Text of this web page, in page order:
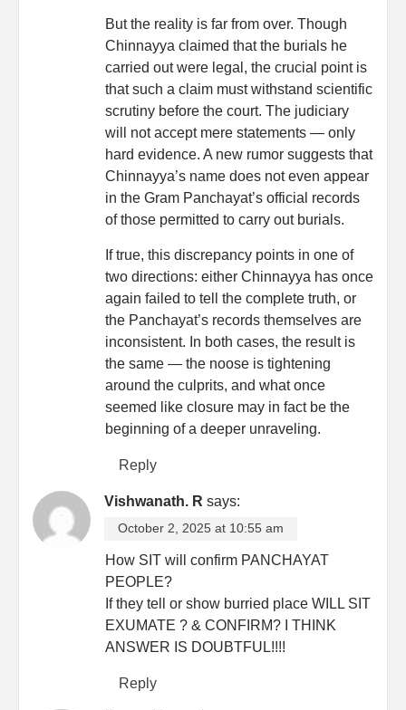
But the reality is far from over. Though
Chinnayya claimed that the burials he
carried out were legal, the crucial point is
that such a claim must withstand scientific
scrutiny before the court. The judiciary
will not accept mere statements — only
hard evidence. A new rumor suggests that
Chinnayya’s name does not even appear
in the Gram Panchayat’s official records
of those permitted to carry out burials.
If true, this discrepancy points in one of
two directions: either Chinnayya has once
again failed to tell the complete truth, or
the Panchayat’s records themselves are
inconsistent. In both cases, the result is
the same — the noose is tightening
around the culprits, and what once
seemed like closure may in fact be the
beginning of a deeper unraveling.
Reply
Vishwanath. R says:
October 2, 2025 at 10:55 am
How SIT will confirm PANCHAYAT
PEOPLE?
If they tell or show burried place WILL SIT
EXUMATE ? & CONFIRM? I THINK
ANSWER IS DOUBTFUL!!!!
Reply